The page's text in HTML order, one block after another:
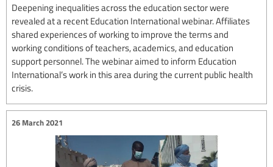
Deepening inequalities across the education sector were
revealed at a recent Education International webinar. Affiliates
shared experiences of working to improve the terms and
working conditions of teachers, academics, and education
support personnel. The webinar aimed to inform Education
International’s work in this area during the current public health
crisis.
26 March 2021